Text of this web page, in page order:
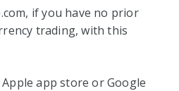
if you have no prior
trading, with this
app store or Google